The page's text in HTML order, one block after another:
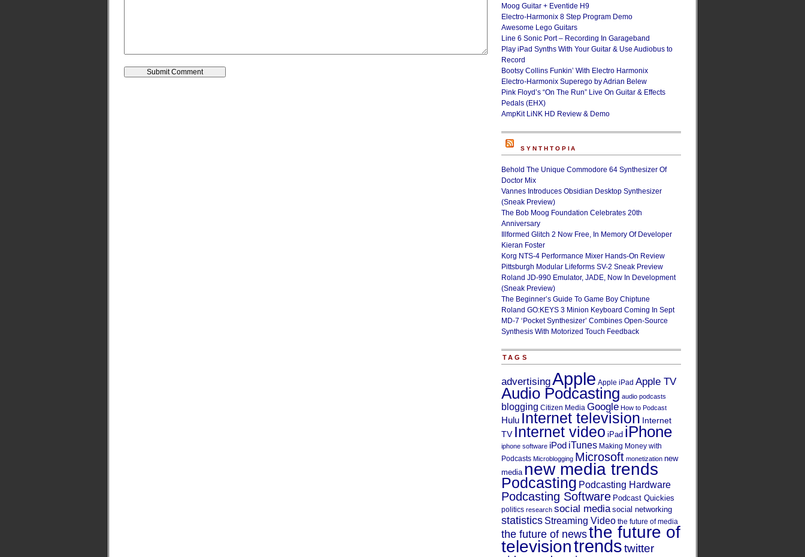
Moog Guitar + Eventide H9
Electro-Harmonix 8 Step Program Demo
Awesome Lego Guitars
Line 6 Sonic Port – Recording In Garageband
Play iPad Synths With Your Guitar & Use Audiobus to
Record
Bootsy Collins Funkin’ With Electro Harmonix
Electro-Harmonix Superego by Adrian Belew
Pink Floyd’s “On The Run” Live On Guitar & Effects
Pedals (EHX)
AmpKit LiNK HD Review & Demo
SYNTHTOPIA
Behold The Unique Commodore 64 Synthesizer Of
Doctor Mix
Vannes Introduces Obsidian Desktop Synthesizer
(Sneak Preview)
The Bob Moog Foundation Celebrates 20th
Anniversary
Illformed Glitch 2 Now Free, In Memory Of Developer
Kieran Foster
Korg NTS-4 Performance Mixer Hands-On Review
Pittsburgh Modular Lifeforms SV-2 Sneak Preview
Roland JD-990 Emulator, JADE, Now In Development
(Sneak Preview)
The Beginner’s Guide To Game Boy Chiptune
Roland GO:KEYS 3 Minion Keyboard Coming In Sept
MD-7 ‘Pocket Synthesizer’ Combines Open-Source
Synthesis With Motorized Touch Feedback
TAGS
advertisingApple Apple iPad Apple TV
Audio Podcasting audio podcasts
blogging Citizen Media Google How to Podcast
Hulu Internet television Internet
TV Internet video iPad iPhone
iphone software iPod iTunes Making Money with
Podcasts Microblogging Microsoft monetization new
media new media trends
Podcasting Podcasting Hardware
Podcasting Software Podcast Quickies
politics research social media social networking
statistics Streaming Video the future of media
the future of newsthe future of
televisiontrendstwitter